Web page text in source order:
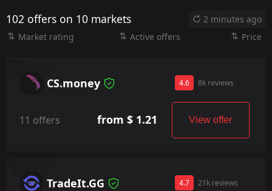
102 offers on 10 markets
2 minutes ago
Market rating
Active offers Price
CS.money 4.6 8k reviews
11 offers from $ 1.21 View offer
TradeIt.GG 4.7 21k reviews